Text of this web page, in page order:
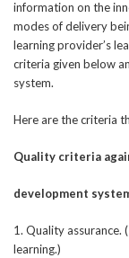
information on the
modes of delivery
learning provider’s
criteria given below
system.
Here are the criteria
Quality criteria
development
1. Quality assurance.
learning.)